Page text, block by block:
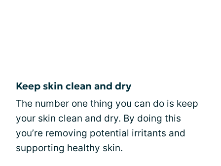
Keep skin clean and dry
The number one thing you can do is keep
your skin clean and dry. By doing this
you’re removing potential irritants and
supporting healthy skin.